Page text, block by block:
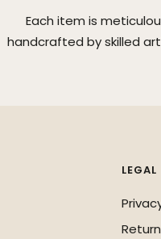
Each item is
handcrafted by skilled
LEGAL